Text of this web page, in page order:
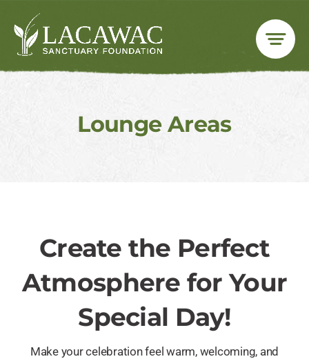
content
Lounge Areas
Create the Perfect
Atmosphere for Your
Special Day!
Make your celebration feel warm, welcoming, and